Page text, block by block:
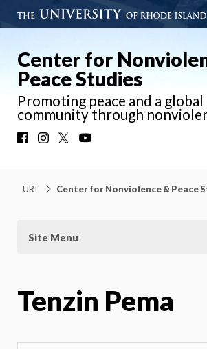
Center for
Peace Studies
Promoting peace and a
community through
FacebookInstagram
URI Center for Nonviolence & Peace
Site Menu
Tenzin Pema